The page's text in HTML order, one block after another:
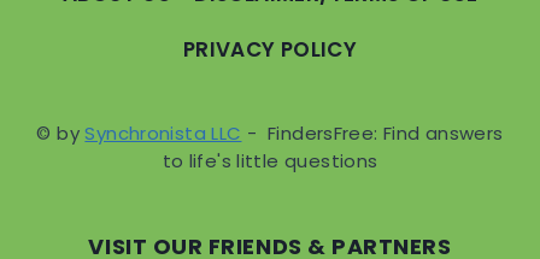
PRIVACY POLICY
© by Synchronista LLC - FindersFree: Find answers
to life's little questions
VISIT OUR FRIENDS & PARTNERS